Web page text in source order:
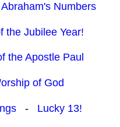
Abraham's Numbers
the Jubilee Year!
the Apostle Paul
of God
- Lucky 13!